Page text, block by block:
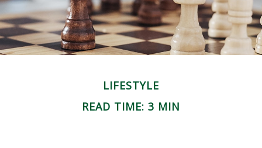
LIFESTYLE
READ TIME: 3 MIN